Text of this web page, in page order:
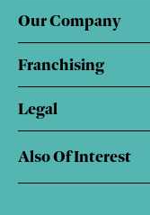
Our Company
Franchising
Legal
Also Of Interest